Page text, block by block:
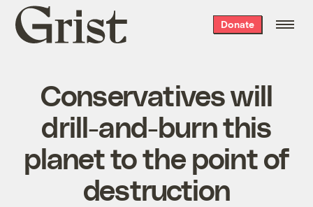
Grist
home
Donate
Conservatives will
drill-and-burn this
planet to the point of
destruction